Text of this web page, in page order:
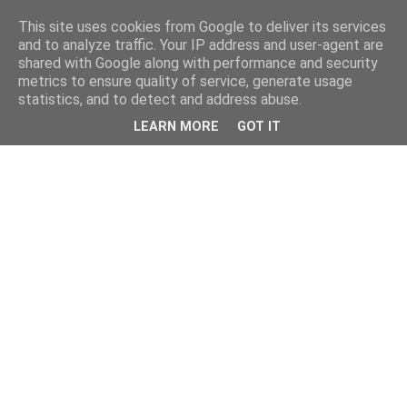
This site uses cookies from Google to deliver its services
and to analyze traffic. Your IP address and user-agent are
shared with Google along with performance and security
metrics to ensure quality of service, generate usage
statistics, and to detect and address abuse.
LEARN MORE GOT IT